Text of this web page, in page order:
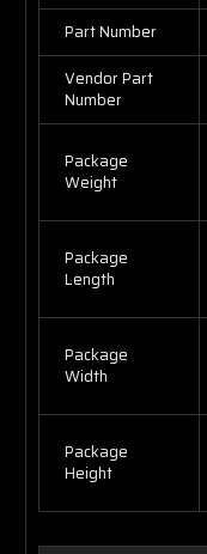
Part Number
Vendor Part
Number
Package
Weight
Package
Length
Package
Width
Package
Height